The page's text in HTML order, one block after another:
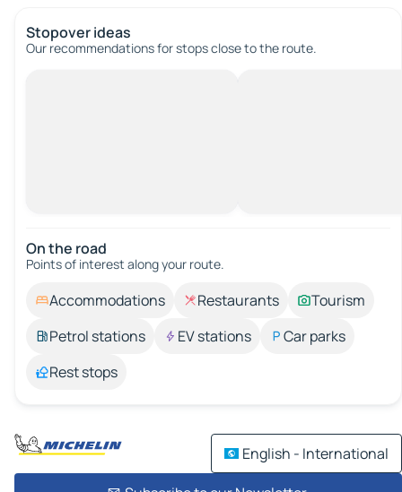
Stopover ideas
Our recommendations for stops close to the route.
On the road
Points of interest along your route.
Accommodations Restaurants
Tourism
Petrol stations
EV stations
Car parks
Rest stops
English - International